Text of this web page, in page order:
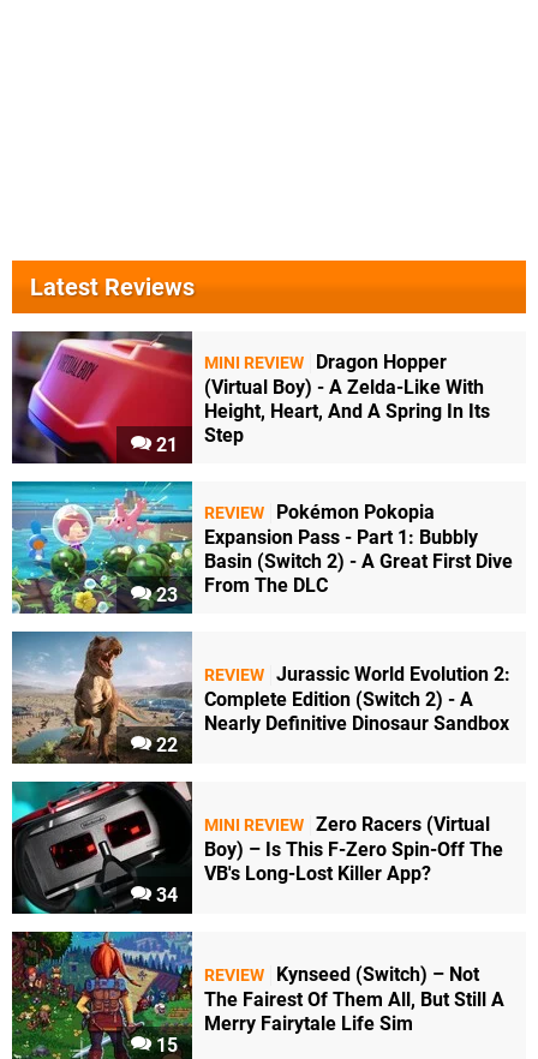
Latest Reviews
21
MINI REVIEW
Dragon Hopper
(Virtual Boy) - A Zelda-Like With
Height, Heart, And A Spring In Its
Step
23
REVIEW
Pokémon Pokopia
Expansion Pass - Part 1: Bubbly
Basin (Switch 2) - A Great First Dive
From The DLC
22
REVIEW Jurassic World Evolution 2:
Complete Edition (Switch 2) - A
Nearly Definitive Dinosaur Sandbox
34
MINI REVIEW Zero Racers (Virtual
Boy) – Is This F-Zero Spin-Off The
VB's Long-Lost Killer App?
15
REVIEW
Kynseed (Switch) – Not
The Fairest Of Them All, But Still A
Merry Fairytale Life Sim